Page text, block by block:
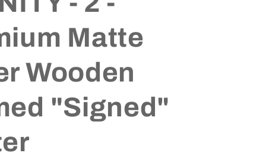
Matte
Wooden
"Signed"